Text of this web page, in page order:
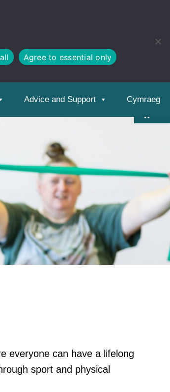
Agree to essential only
Advice and Support Cymraeg
everyone can have a lifelong
sport and physical